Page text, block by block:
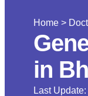
Home >
in
Last